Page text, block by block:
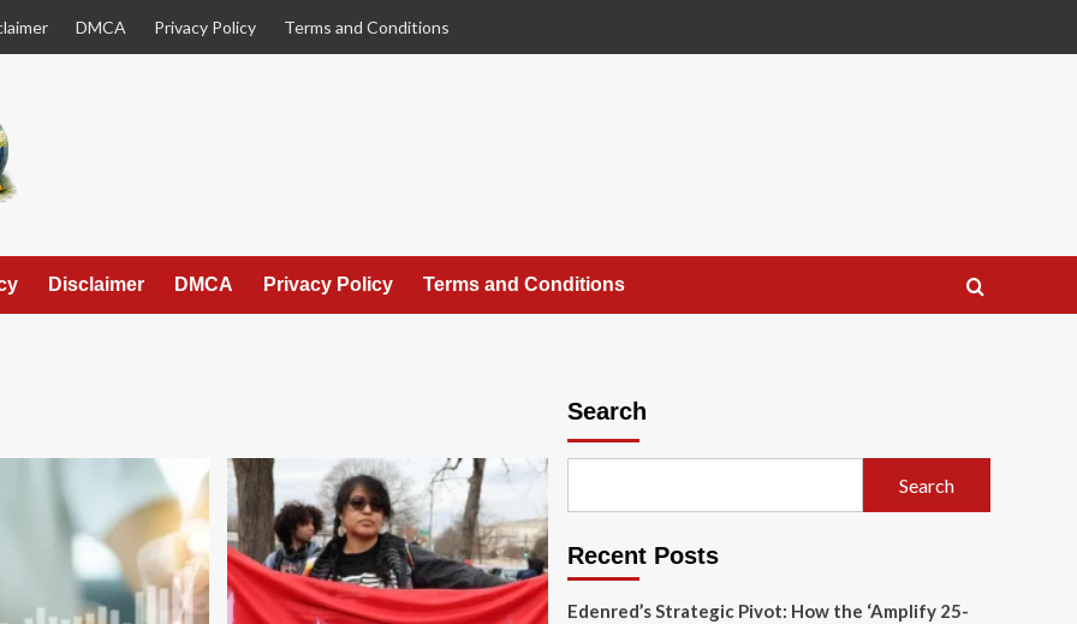
DMCA Privacy Policy Terms and Conditions
Disclaimer DMCA Privacy Policy Terms and Conditions
Search
Search
Recent Posts
Edenred’s Strategic Pivot: How the ‘Amplify 25-